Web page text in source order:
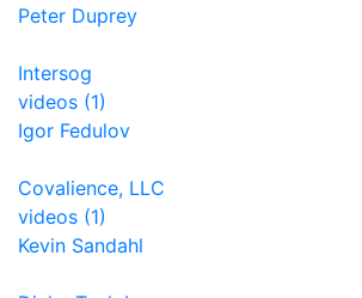
Peter Duprey
Intersog
videos (1)
Igor Fedulov
Covalience, LLC
videos (1)
Kevin Sandahl